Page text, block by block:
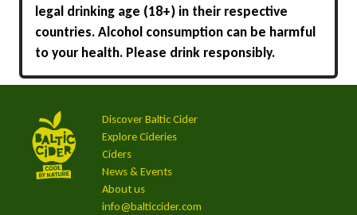
legal drinking age (18+) in their respective
countries. Alcohol consumption can be harmful
to your health. Please drink responsibly.
Discover Baltic Cider
Explore Cideries
Ciders
News & Events
About us
info@balticcider.com